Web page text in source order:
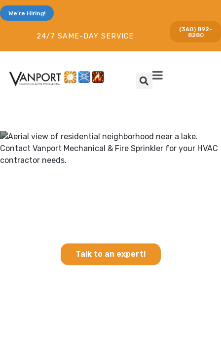
We're Hiring!
(360) 892-
8280
24/7 SAME-DAY SERVICE
Talk to an expert!